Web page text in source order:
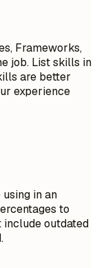
Frameworks,
job. List skills in
are better
experience
in an
to
include outdated